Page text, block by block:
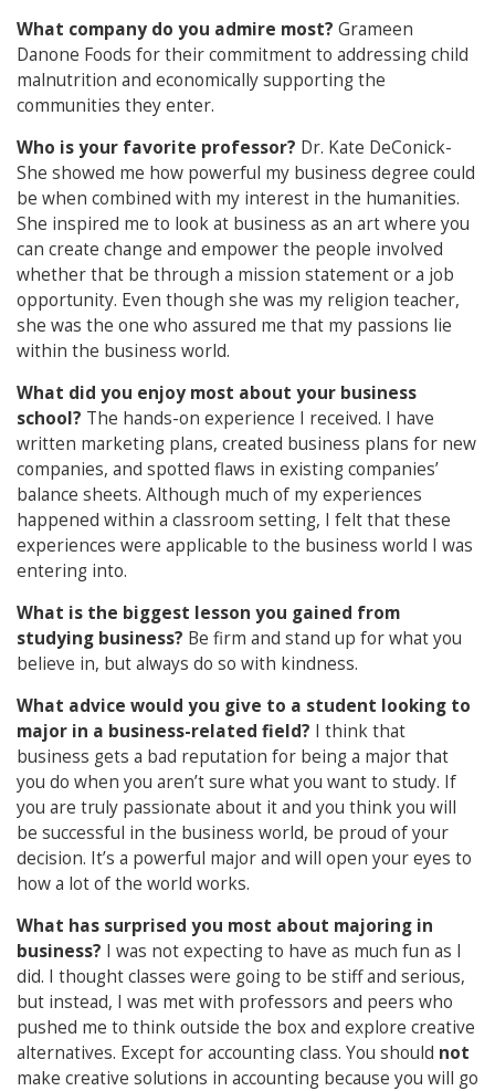
What company do you admire most? Grameen
Danone Foods for their commitment to addressing child
malnutrition and economically supporting the
communities they enter.
Who is your favorite professor? Dr. Kate DeConick-
She showed me how powerful my business degree could
be when combined with my interest in the humanities.
She inspired me to look at business as an art where you
can create change and empower the people involved
whether that be through a mission statement or a job
opportunity. Even though she was my religion teacher,
she was the one who assured me that my passions lie
within the business world.
What did you enjoy most about your business
school? The hands-on experience I received. I have
written marketing plans, created business plans for new
companies, and spotted flaws in existing companies’
balance sheets. Although much of my experiences
happened within a classroom setting, I felt that these
experiences were applicable to the business world I was
entering into.
What is the biggest lesson you gained from
studying business? Be firm and stand up for what you
believe in, but always do so with kindness.
What advice would you give to a student looking to
major in a business-related field? I think that
business gets a bad reputation for being a major that
you do when you aren’t sure what you want to study. If
you are truly passionate about it and you think you will
be successful in the business world, be proud of your
decision. It’s a powerful major and will open your eyes to
how a lot of the world works.
What has surprised you most about majoring in
business? I was not expecting to have as much fun as I
did. I thought classes were going to be stiff and serious,
but instead, I was met with professors and peers who
pushed me to think outside the box and explore creative
alternatives. Except for accounting class. You should not
make creative solutions in accounting because you will go